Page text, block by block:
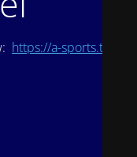
https://a-sports.tv/